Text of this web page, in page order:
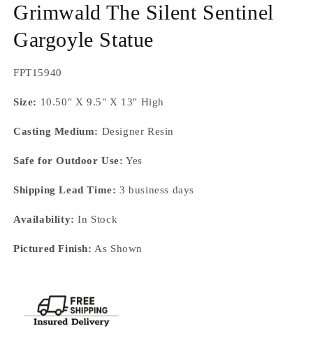
1
in
modal
Grimwald The Silent Sentinel
Gargoyle Statue
SKU:
FPT15940
Size: 10.50" X 9.5" X 13" High
Casting Medium: Designer Resin
Safe for Outdoor Use: Yes
Shipping Lead Time: 3 business days
Availability: In Stock
Pictured Finish: As Shown